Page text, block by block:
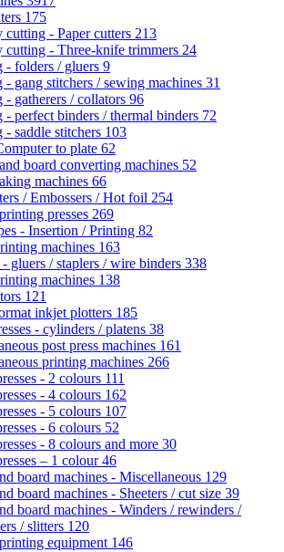
175
cutting - Paper cutters 213
cutting - Three-knife trimmers 24
- folders / gluers 9
gang stitchers / sewing machines 31
gatherers / collators 96
- perfect binders / thermal binders 72
saddle stitchers 103
to plate 62
board converting machines 52
machines 66
/ Embossers / Hot foil 254
presses 269
- Insertion / Printing 82
machines 163
gluers / staplers / wire binders 338
machines 138
121
inkjet plotters 185
- cylinders / platens 38
post press machines 161
printing machines 266
- 2 colours 111
- 4 colours 162
- 5 colours 107
- 6 colours 52
- 8 colours and more 30
– 1 colour46
board machines - Miscellaneous 129
board machines - Sheeters / cut size 39
board machines - Winders / rewinders /
/ slitters 120
equipment 146